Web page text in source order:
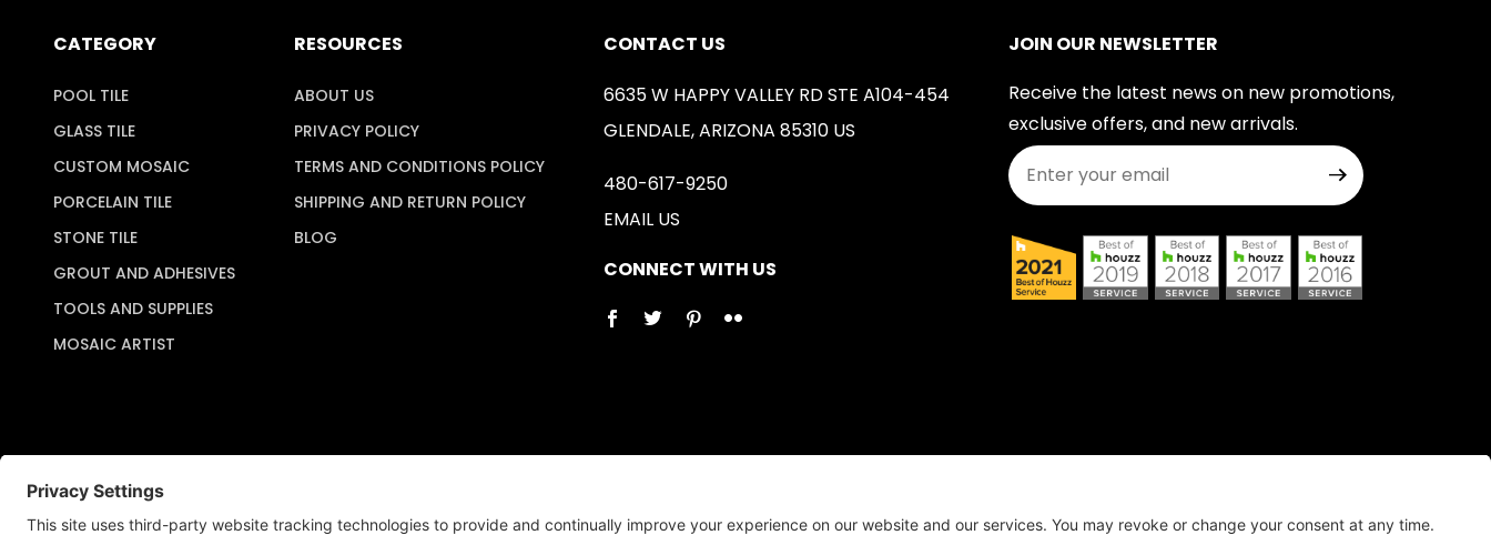
CATEGORY
POOL TILE
GLASS TILE
CUSTOM MOSAIC
PORCELAIN TILE
STONE TILE
GROUT AND ADHESIVES
TOOLS AND SUPPLIES
MOSAIC ARTIST
RESOURCES
ABOUT US
PRIVACY POLICY
TERMS AND CONDITIONS POLICY
SHIPPING AND RETURN POLICY
BLOG
CONTACT US
6635 W HAPPY VALLEY RD STE A104-454
GLENDALE, ARIZONA 85310 US
480-617-9250
EMAIL US
CONNECT WITH US
JOIN OUR NEWSLETTER
Receive the latest news on new promotions,
exclusive offers, and new arrivals.
Join Our Newsletter